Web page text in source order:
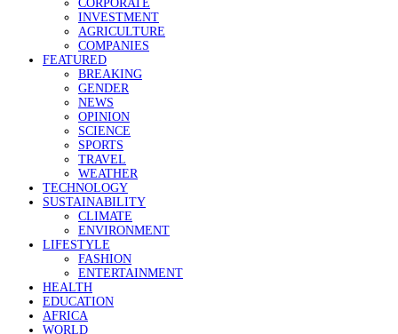
CORPORATE
INVESTMENT
AGRICULTURE
COMPANIES
FEATURED
BREAKING
GENDER
NEWS
OPINION
SCIENCE
SPORTS
TRAVEL
WEATHER
TECHNOLOGY
SUSTAINABILITY
CLIMATE
ENVIRONMENT
LIFESTYLE
FASHION
ENTERTAINMENT
HEALTH
EDUCATION
AFRICA
WORLD